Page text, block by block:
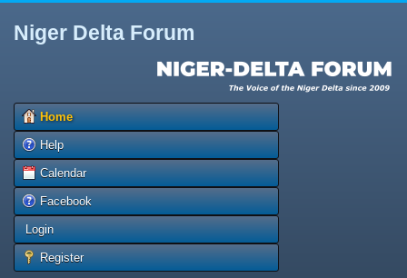
Niger Delta Forum
Home
Help
Calendar
Facebook
Login
Register